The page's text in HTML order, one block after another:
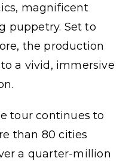
magnificent
puppetry. Set to
the production
a vivid, immersive
tour continues to
than 80 cities
a quarter-million